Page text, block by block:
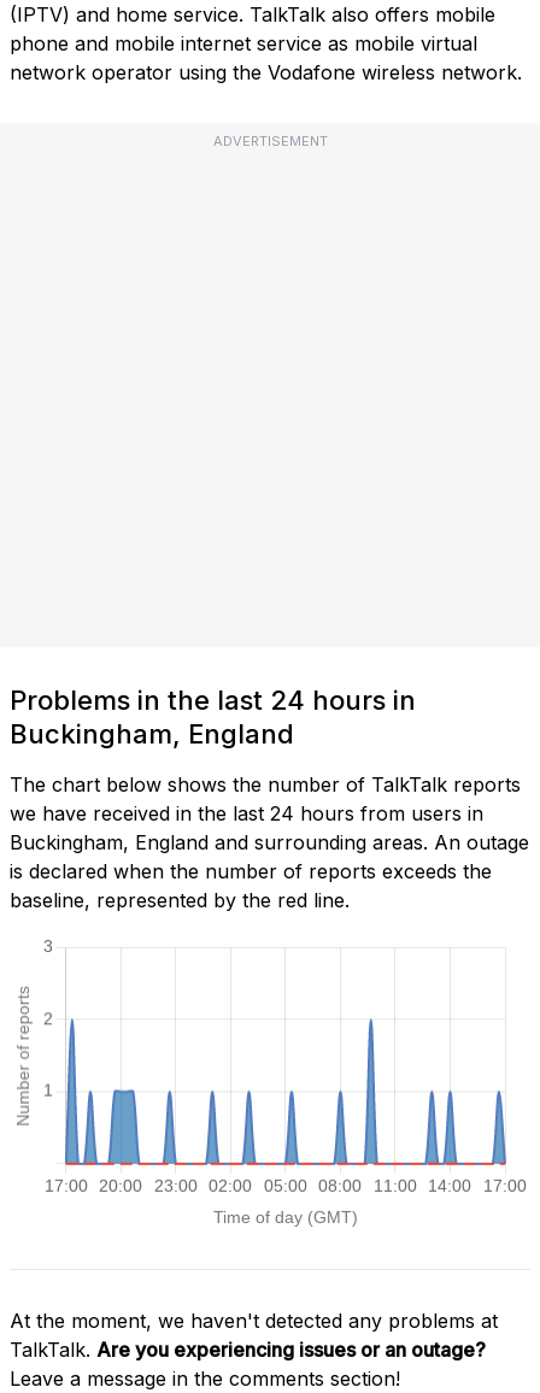
(IPTV) and home service. TalkTalk also offers mobile
phone and mobile internet service as mobile virtual
network operator using the Vodafone wireless network.
ADVERTISEMENT
Problems in the last 24 hours in
Buckingham, England
The chart below shows the number of TalkTalk reports
we have received in the last 24 hours from users in
Buckingham, England and surrounding areas. An outage
is declared when the number of reports exceeds the
baseline, represented by the red line.
At the moment, we haven't detected any problems at
TalkTalk. Are you experiencing issues or an outage?
Leave a message in the comments section!